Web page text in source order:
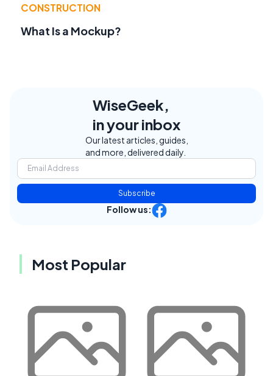
CONSTRUCTION
What Is a Mockup?
WiseGeek,
in your inbox
Our latest articles, guides,
and more, delivered daily.
Subscribe
Follow us:
Most Popular